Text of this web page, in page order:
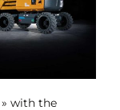
with the